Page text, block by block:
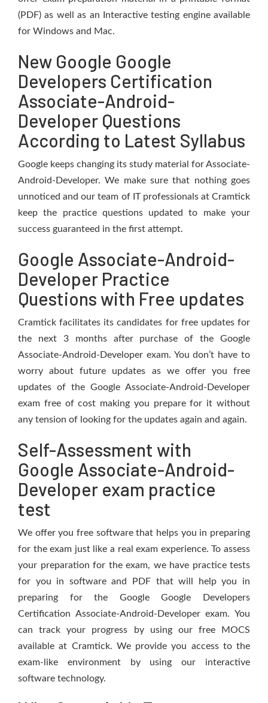
(PDF) as well as an Interactive testing engine available
for Windows and Mac.
New Google Google
Developers Certification
Associate-Android-
Developer Questions
According to Latest Syllabus
Google keeps changing its study material for Associate-
Android-Developer. We make sure that nothing goes
unnoticed and our team of IT professionals at Cramtick
keep the practice questions updated to make your
success guaranteed in the first attempt.
Google Associate-Android-
Developer Practice
Questions with Free updates
Cramtick facilitates its candidates for free updates for
the next 3 months after purchase of the Google
Associate-Android-Developer exam. You don’t have to
worry about future updates as we offer you free
updates of the Google Associate-Android-Developer
exam free of cost making you prepare for it without
any tension of looking for the updates again and again.
Self-Assessment with
Google Associate-Android-
Developer exam practice
test
We offer you free software that helps you in preparing
for the exam just like a real exam experience. To assess
your preparation for the exam, we have practice tests
for you in software and PDF that will help you in
preparing for the Google Google Developers
Certification Associate-Android-Developer exam. You
can track your progress by using our free MOCS
available at Cramtick. We provide you access to the
exam-like environment by using our interactive
software technology.